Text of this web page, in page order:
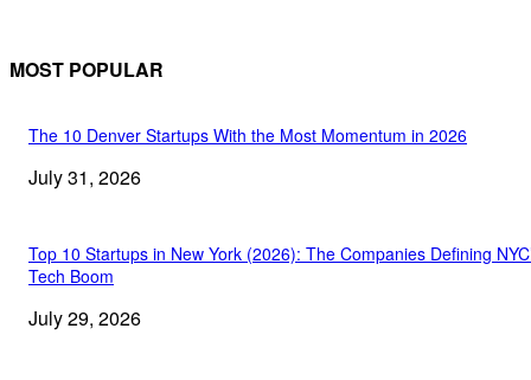
MOST POPULAR
The 10 Denver Startups With the Most Momentum in 2026
July 31, 2026
Top 10 Startups in New York (2026): The Companies Defining
Tech Boom
July 29, 2026